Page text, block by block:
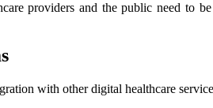
providers and the public need to
with other digital healthcare